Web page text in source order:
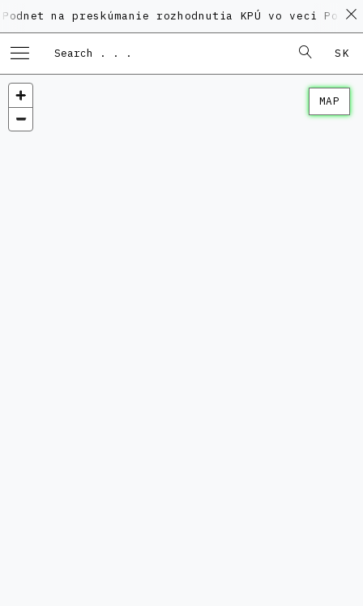
preskúmanie rozhodnutia KPÚ vo veci
SK
MAP